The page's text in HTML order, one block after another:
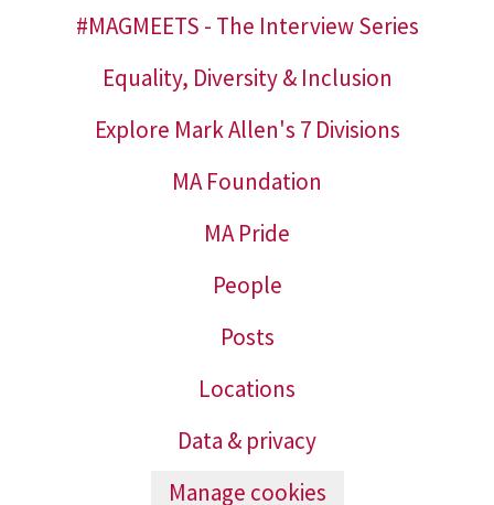
#MAGMEETS - The Interview Series
Equality, Diversity & Inclusion
Explore Mark Allen's 7 Divisions
MA Foundation
MA Pride
People
Posts
Locations
Data & privacy
Manage cookies